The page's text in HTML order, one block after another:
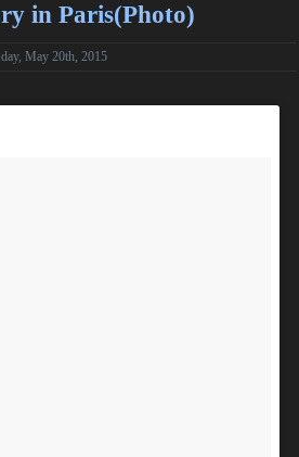
in Paris(Photo)
May 20th, 2015